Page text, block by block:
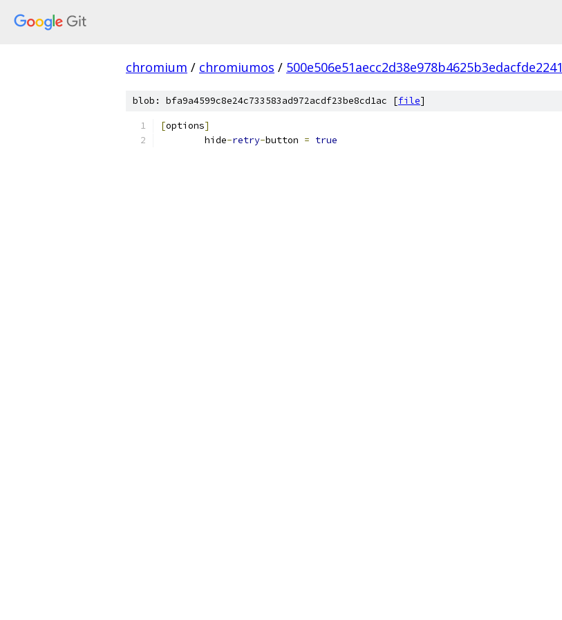
chromium / chromiumos / 500e506e51aecc2d38e978b4625b3edacfde2241
blob: bfa9a4599c8e24c733583ad972acdf23be8cd1ac [file]
[options]
	hide
-retry-button = true